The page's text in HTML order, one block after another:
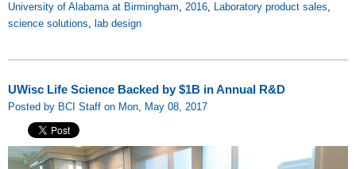
University of Alabama at Birmingham, 2016, Laboratory product sales,
science solutions, lab design
UWisc Life Science Backed by $1B in Annual R&D
Posted by BCI Staff on Mon, May 08, 2017